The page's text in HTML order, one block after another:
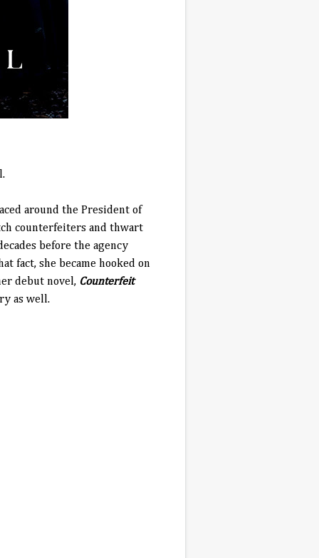
around the President of
counterfeiters and thwart
before the agency
fact, she became hooked on
debut novel, Counterfeit
as well.